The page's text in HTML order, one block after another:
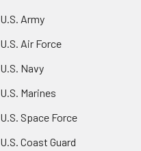
U.S. Army
U.S. Air Force
U.S. Navy
U.S. Marines
U.S. Space Force
U.S. Coast Guard